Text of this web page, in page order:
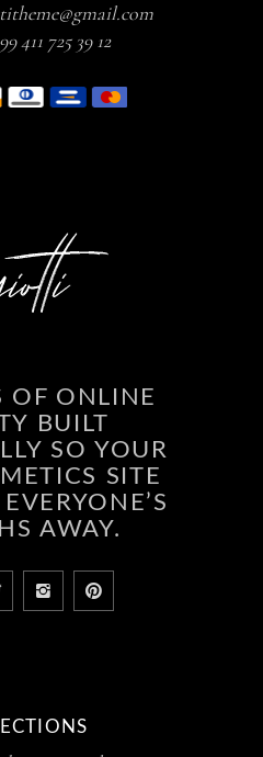
411 725 39 12
OF ONLINE
BUILT
SO YOUR
SITE
AWAY.